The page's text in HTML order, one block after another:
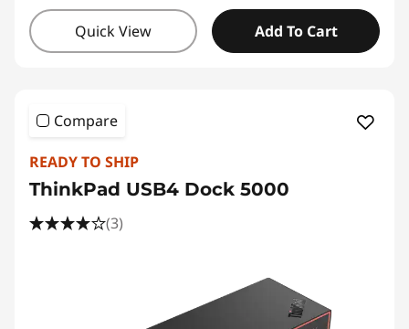
Quick View Add To Cart
Compare
READY TO SHIP
ThinkPad USB4 Dock 5000
(3)